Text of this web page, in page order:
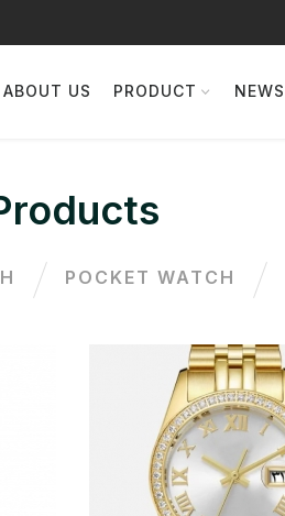
ABOUT US PRODUCT NEWS
POCKET WATCH